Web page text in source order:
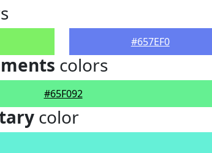
#657EF0
colors
#65F092
color